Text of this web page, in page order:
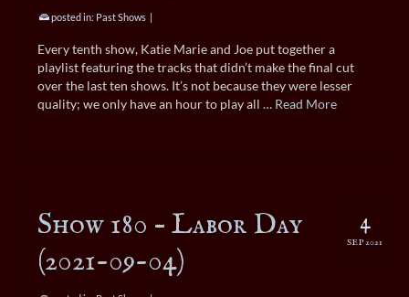
posted in: Past Shows |
Every tenth show, Katie Marie and Joe put together a
playlist featuring the tracks that didn’t make the final cut
over the last ten shows. It’s not because they were lesser
quality; we only have an hour to play all … Read More
4
SEP 2021
Show 180 – Labor Day
(2021-09-04)